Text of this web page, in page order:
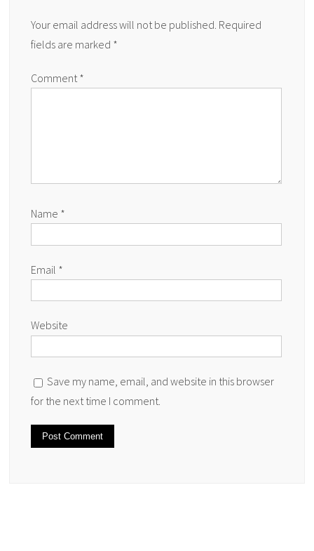
Your email address will not be published. Required
fields are marked *
Comment*
Name *
Email *
Website
Save my name, email, and website in this browser
for the next time I comment.